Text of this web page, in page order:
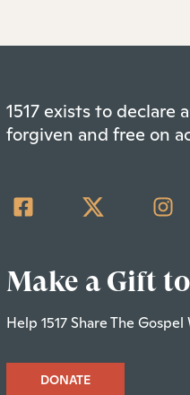
1517 exists to declare
forgiven and free on
Make a Gift to
Help 1517 Share The
DONATE